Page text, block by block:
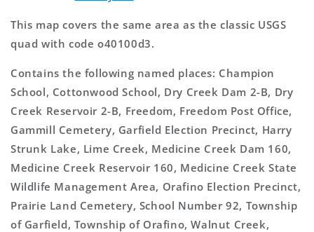
This map covers the same area as the classic USGS
quad with code o40100d3.
Contains the following named places: Champion
School, Cottonwood School, Dry Creek Dam 2-B, Dry
Creek Reservoir 2-B, Freedom, Freedom Post Office,
Gammill Cemetery, Garfield Election Precinct, Harry
Strunk Lake, Lime Creek, Medicine Creek Dam 160,
Medicine Creek Reservoir 160, Medicine Creek State
Wildlife Management Area, Orafino Election Precinct,
Prairie Land Cemetery, School Number 92, Township
of Garfield, Township of Orafino, Walnut Creek,